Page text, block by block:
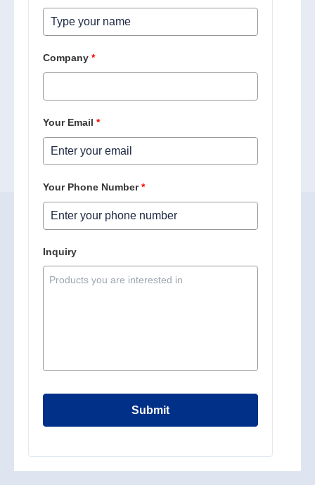
Company *
Your Email *
Your Phone Number*
Inquiry
Submit